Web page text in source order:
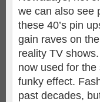
we can also see
these 40’s pin
gain raves on
reality TV
now used for
funky effect.
past decades,